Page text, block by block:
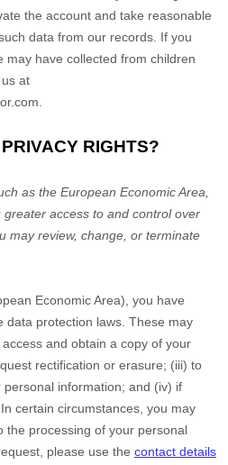
the account and take reasonable
data from our records. If you
may have collected from children
at
RIGHTS?
as the European Economic Area,
access to and control over
may review, change, or terminate
Economic Area), you have
data protection laws. These may
and obtain a copy of your
rectification or erasure; (iii) to
information; and (iv) if
certain circumstances, you may
the processing of your personal
please use the contact details